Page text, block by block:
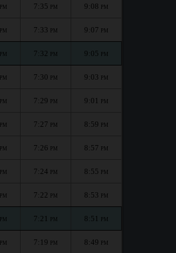
PM 7:35 PM 9:08 PM
PM 7:33 PM 9:07 PM
PM 7:32 PM 9:05 PM
PM 7:30 PM 9:03 PM
PM 7:29 PM 9:01 PM
PM 7:27 PM 8:59 PM
PM 7:26 PM 8:57 PM
PM 7:24 PM 8:55 PM
PM 7:22 PM 8:53 PM
PM 7:21 PM 8:51 PM
PM 7:19 PM 8:49 PM